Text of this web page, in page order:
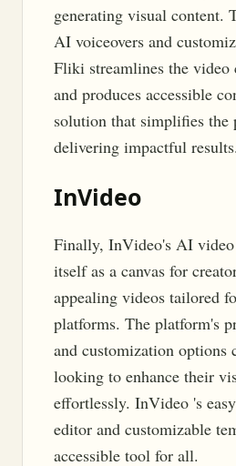
generating visual content.
AI voiceovers and
Fliki streamlines the video
and produces accessible
solution that simplifies the
delivering impactful results.
InVideo
Finally, InVideo's AI video
itself as a canvas for
appealing videos tailored
platforms. The platform's
and customization options
looking to enhance their
effortlessly. InVideo 's
editor and customizable
accessible tool for all.